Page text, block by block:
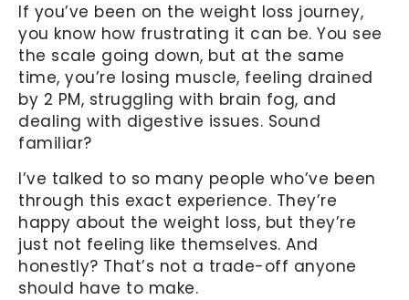
If you’ve been on the weight loss journey,
you know how frustrating it can be. You see
the scale going down, but at the same
time, you’re losing muscle, feeling drained
by 2 PM, struggling with brain fog, and
dealing with digestive issues. Sound
familiar?
I’ve talked to so many people who’ve been
through this exact experience. They’re
happy about the weight loss, but they’re
just not feeling like themselves. And
honestly? That’s not a trade-off anyone
should have to make.